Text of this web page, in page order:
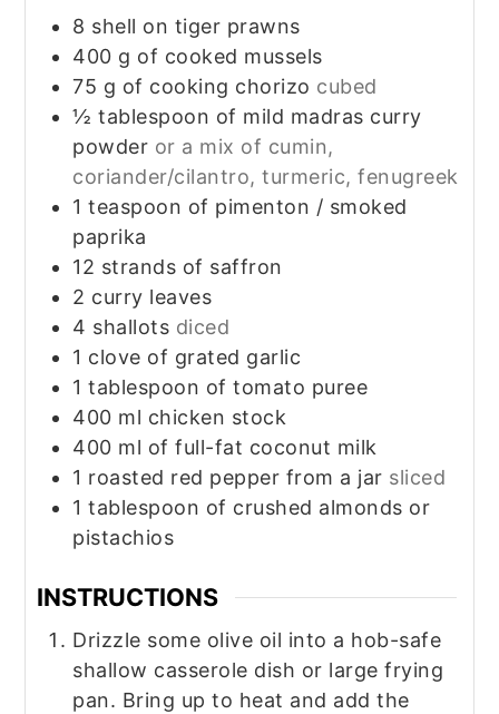
8 shell on tiger prawns
400 g of cooked mussels
75 g of cooking chorizo cubed
½ tablespoon of mild madras curry
powder or a mix of cumin,
coriander/cilantro, turmeric, fenugreek
1 teaspoon of pimenton / smoked
paprika
12 strands of saffron
2 curry leaves
4 shallots diced
1 clove of grated garlic
1 tablespoon of tomato puree
400 ml chicken stock
400 ml of full-fat coconut milk
1 roasted red pepper from a jar sliced
1 tablespoon of crushed almonds or
pistachios
INSTRUCTIONS
Drizzle some olive oil into a hob-safe
shallow casserole dish or large frying
pan. Bring up to heat and add the